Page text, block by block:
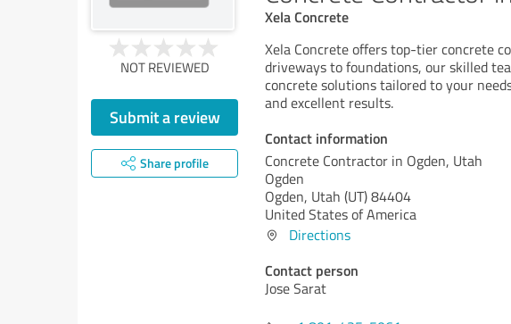
Xela Concrete
NOT REVIEWED
Submit a review
Share profile
Xela Concrete offers top-tier concrete
driveways to foundations, our skilled
concrete solutions tailored to your
and excellent results.
Contact information
Concrete Contractor in Ogden, Utah
Ogden
Ogden, Utah (UT)84404
United States of America
Directions
Contact person
Jose Sarat